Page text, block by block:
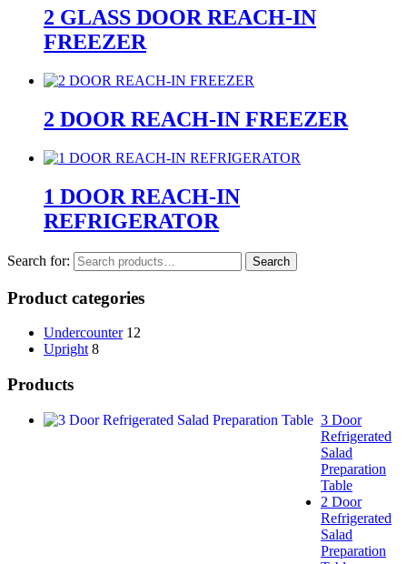
2 GLASS DOOR REACH-IN
FREEZER
2 DOOR REACH-IN FREEZER
1 DOOR REACH-IN
REFRIGERATOR
Search for: Search
Product categories
Undercounter 12
Upright 8
Products
3 Door
Refrigerated
Salad
Preparation
Table
2 Door
Refrigerated
Salad
Preparation